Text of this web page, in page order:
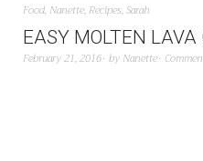
Food, Nanette, Recipes,Sarah
EASY MOLTEN LAVA
February 21, 2016 by Nanette